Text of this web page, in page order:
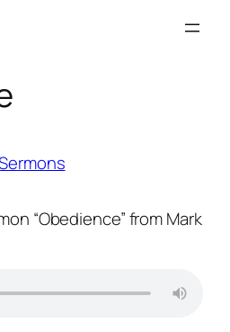
“Obedience” from Mark